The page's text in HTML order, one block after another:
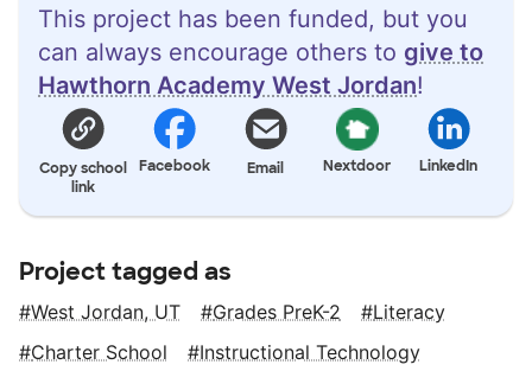
This project has been funded, but you
can always encourage others to give to
Hawthorn Academy West Jordan!
Copy school
link
Facebook Email Nextdoor LinkedIn
Project tagged as
West Jordan, UT Grades PreK-2
Literacy
Charter School
Instructional Technology